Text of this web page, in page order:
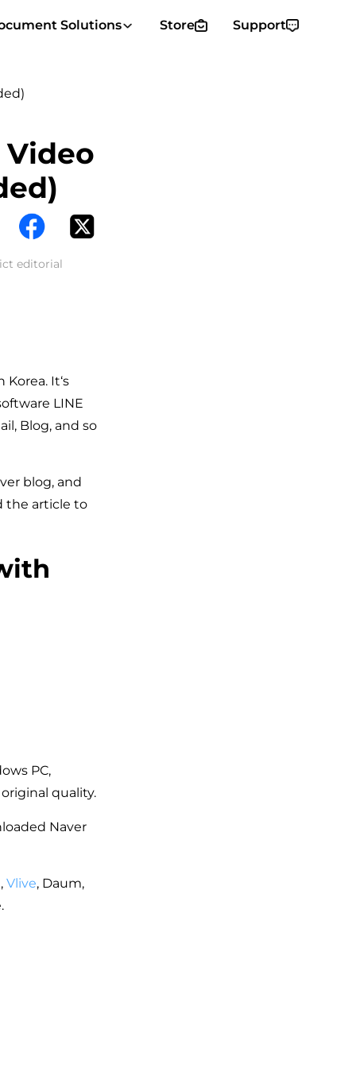
Solutions Store Support
editorial
It‘s
LINE
Blog, and so
blog, and
the article to
PC,
quality.
Naver
Vlive, Daum,